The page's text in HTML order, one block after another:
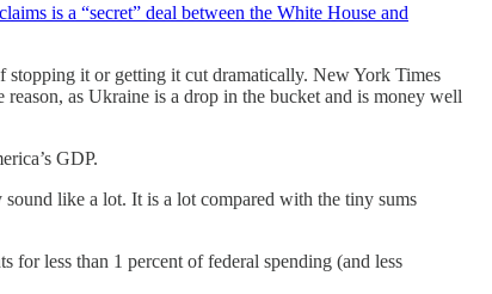
is a “secret” deal between the White House and
stopping it or getting it cut dramatically. New York Times
reason, as Ukraine is a drop in the bucket and is money well
GDP.
like a lot. It is a lot compared with the tiny sums
less than 1 percent of federal spending (and less